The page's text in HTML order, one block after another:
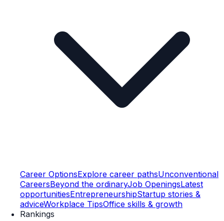
Career OptionsExplore career pathsUnconventional
CareersBeyond the ordinaryJob OpeningsLatest
opportunitiesEntrepreneurshipStartup stories &
adviceWorkplace TipsOffice skills & growth
Rankings